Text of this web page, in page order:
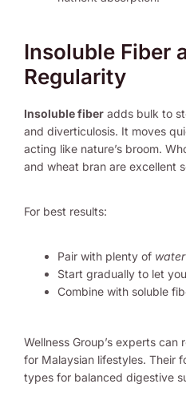
Insoluble Fiber
Regularity
Insoluble fiber adds bulk to
and diverticulosis. It moves
acting like nature’s broom.
and wheat bran are excellent
For best results:
Pair with plenty of water
Start gradually to let
Combine with soluble
Wellness Group’s experts
for Malaysian lifestyles. Their
types for balanced digestive